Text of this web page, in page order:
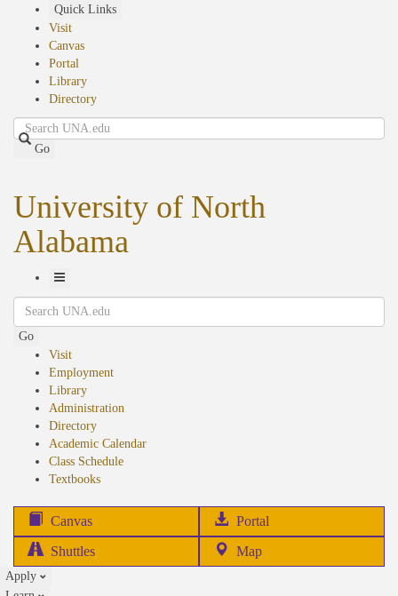
Quick Links
Visit
Canvas
Portal
Library
Directory
Search
Go
University of North
Alabama
Toggle
Navigation
Search
Go
Visit
Employment
Library
Administration
Directory
Academic Calendar
Class Schedule
Textbooks(opens
Canvas Portal
in
Shuttles Map
Apply